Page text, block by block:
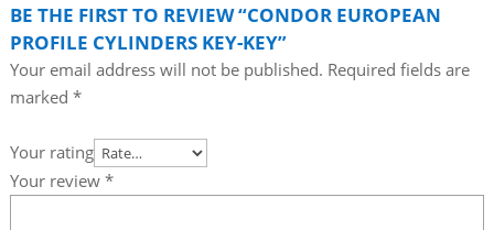
BE THE FIRST TO REVIEW “CONDOR EUROPEAN
PROFILE CYLINDERS KEY-KEY”
Your email address will not be published. Required fields are
marked *
Your rating
Your review *